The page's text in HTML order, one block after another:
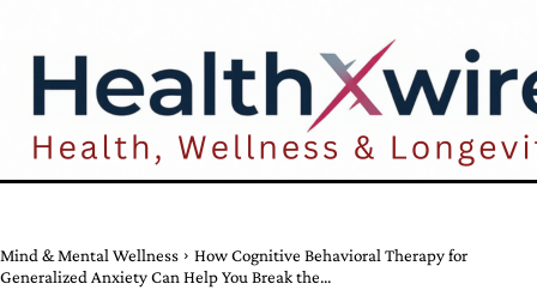
Mind & Mental Wellness
How Cognitive Behavioral Therapy for
Generalized Anxiety Can Help You Break the...